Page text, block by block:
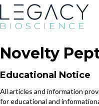
Novelty
Educational Notice
All articles and information
for educational and